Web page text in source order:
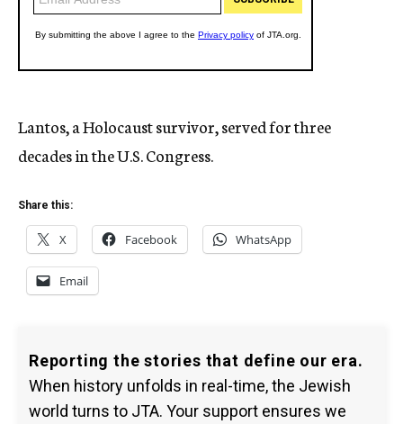
Lantos, a Holocaust survivor, served for three
decades in the U.S. Congress.
Share this:
X Facebook WhatsApp
Email
Reporting the stories that define our era.
When history unfolds in real-time, the Jewish
world turns to JTA. Your support ensures we